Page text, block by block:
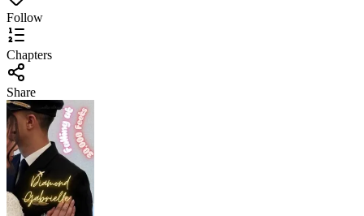
Follow
Chapters
Share